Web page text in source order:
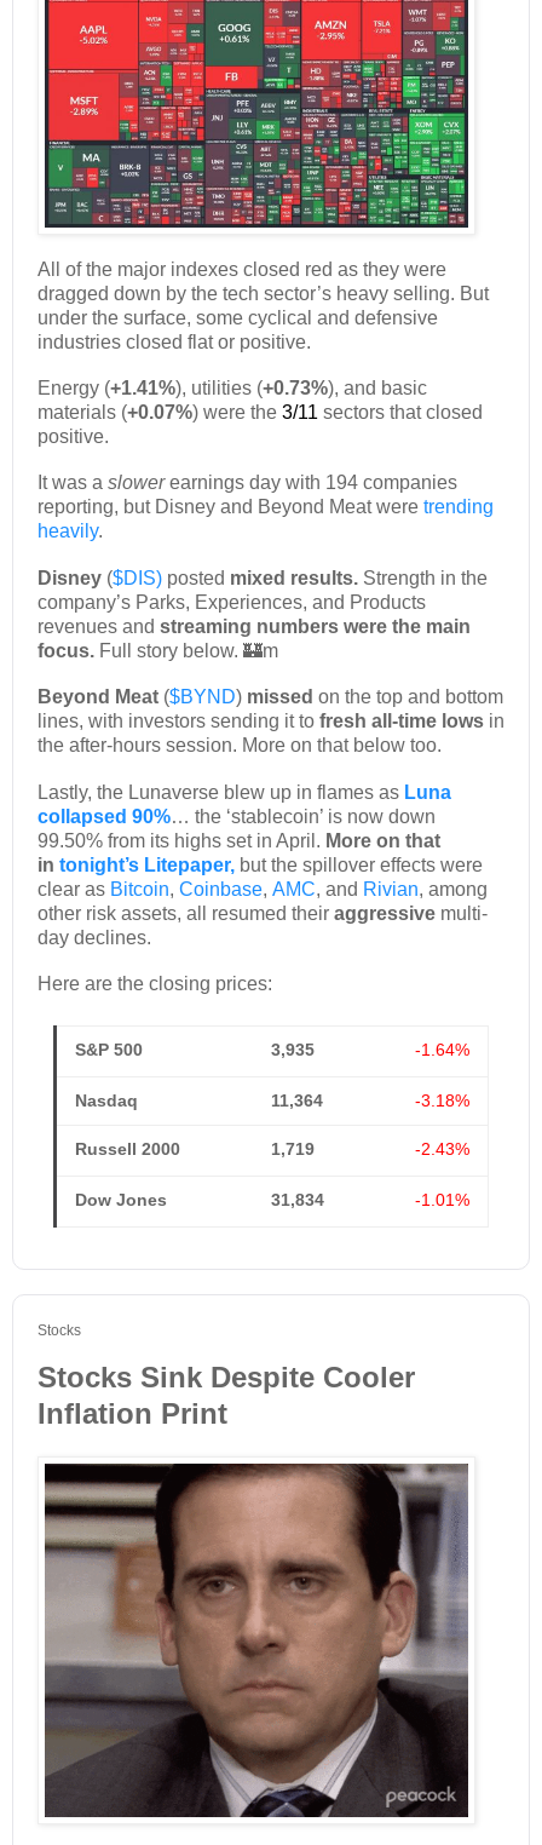
All of the major indexes closed red as they were
dragged down by the tech sector’s heavy selling. But
under the surface, some cyclical and defensive
industries closed flat or positive.
Energy (+1.41%), utilities (+0.73%), and basic
materials (+0.07%) were the 3/11 sectors that closed
positive.
It was a slowerearnings day with 194 companies
reporting, but Disney and Beyond Meat were trending
heavily.
Disney ($DIS) posted mixed results. Strength in the
company’s Parks, Experiences, and Products
revenues and streaming numbers were the main
focus. Full story below. 🏰m
Beyond Meat ($BYND) missed on the top and bottom
lines, with investors sending it to fresh all-time lows in
the after-hours session. More on that below too.
Lastly, the Lunaverse blew up in flames as Luna
collapsed 90%… the ‘stablecoin’ is now down
99.50% from its highs set in April. More on that
in tonight’s Litepaper, but the spillover effects were
clear as Bitcoin, Coinbase, AMC, and Rivian, among
other risk assets, all resumed their aggressive multi-
day declines.
Here are the closing prices:
S&P 500 3,935 -1.64%
Nasdaq 11,364 -3.18%
Russell 2000 1,719 -2.43%
Dow Jones 31,834 -1.01%
Stocks
Stocks Sink Despite Cooler
Inflation Print